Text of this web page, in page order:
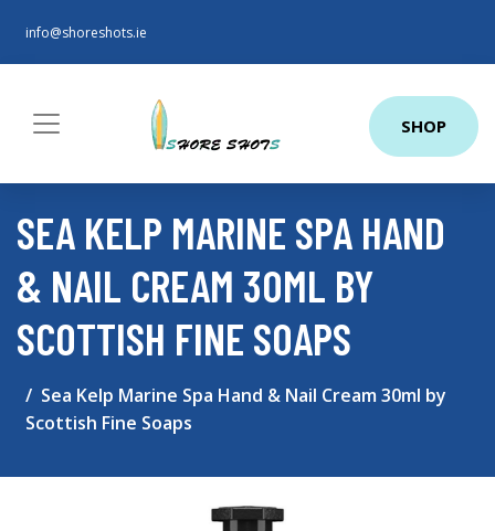
info@shoreshots.ie
SHOP
SEA KELP MARINE SPA HAND
& NAIL CREAM 30ML BY
SCOTTISH FINE SOAPS
Sea Kelp Marine Spa Hand & Nail Cream 30ml by
Scottish Fine Soaps